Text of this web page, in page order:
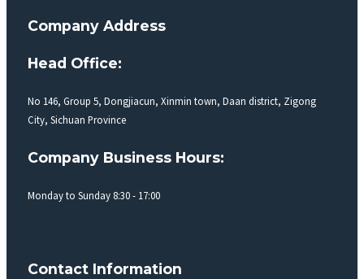
Company Address
Head Office:
No 146, Group 5, Dongjiacun, Xinmin town, Daan district, Zigong
City, Sichuan Province
Company Business Hours:
Monday to Sunday 8:30 - 17:00
Contact Information